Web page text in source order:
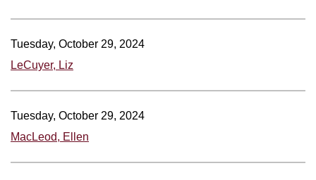
Tuesday, October 29, 2024
LeCuyer, Liz
Tuesday, October 29, 2024
MacLeod, Ellen